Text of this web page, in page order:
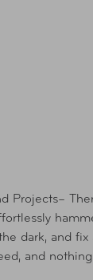
Projects–
dark, and fix
and